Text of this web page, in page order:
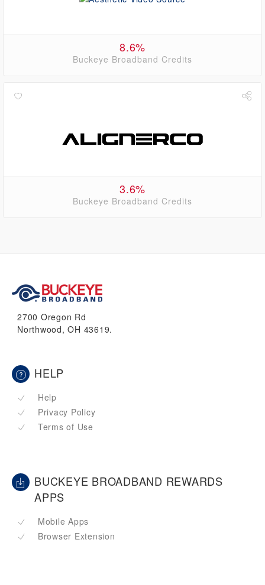
8.6%
Buckeye Broadband Credits
3.6%
Buckeye Broadband Credits
2700 Oregon Rd
Northwood, OH 43619.
HELP
Help
Privacy Policy
Terms of Use
BUCKEYE BROADBAND REWARDS
APPS
Mobile Apps
Browser Extension